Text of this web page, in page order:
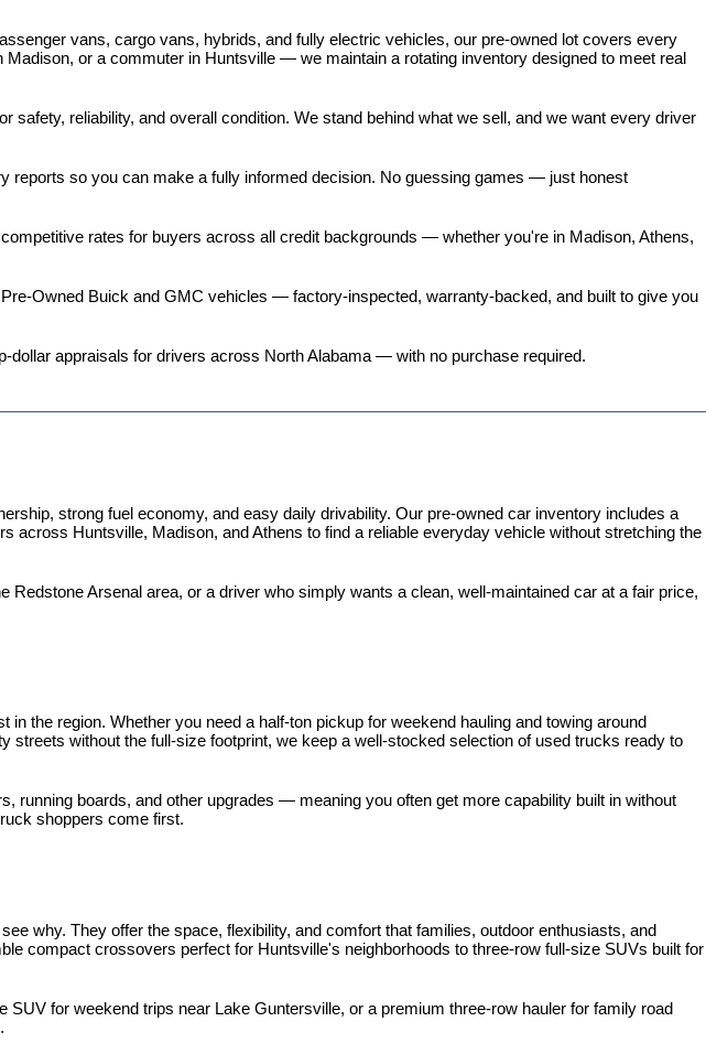
vans, cargo vans, hybrids, and fully electric vehicles, our pre-owned lot covers every
or a commuter in Huntsville — we maintain a rotating inventory designed to meet real
safety, reliability, and overall condition. We stand behind what we sell, and we want every driver
reports so you can make a fully informed decision. No guessing games — just honest
rates for buyers across all credit backgrounds — whether you're in Madison, Athens,
Owned Buick and GMC vehicles — factory-inspected, warranty-backed, and built to give you
dollar appraisals for drivers across North Alabama — with no purchase required.
strong fuel economy, and easy daily drivability. Our pre-owned car inventory includes a
Huntsville, Madison, and Athens to find a reliable everyday vehicle without stretching the
Arsenal area, or a driver who simply wants a clean, well-maintained car at a fair price,
the region. Whether you need a half-ton pickup for weekend hauling and towing around
without the full-size footprint, we keep a well-stocked selection of used trucks ready to
running boards, and other upgrades — meaning you often get more capability built in without
shoppers come first.
why. They offer the space, flexibility, and comfort that families, outdoor enthusiasts, and
compact crossovers perfect for Huntsville's neighborhoods to three-row full-size SUVs built for
for weekend trips near Lake Guntersville, or a premium three-row hauler for family road